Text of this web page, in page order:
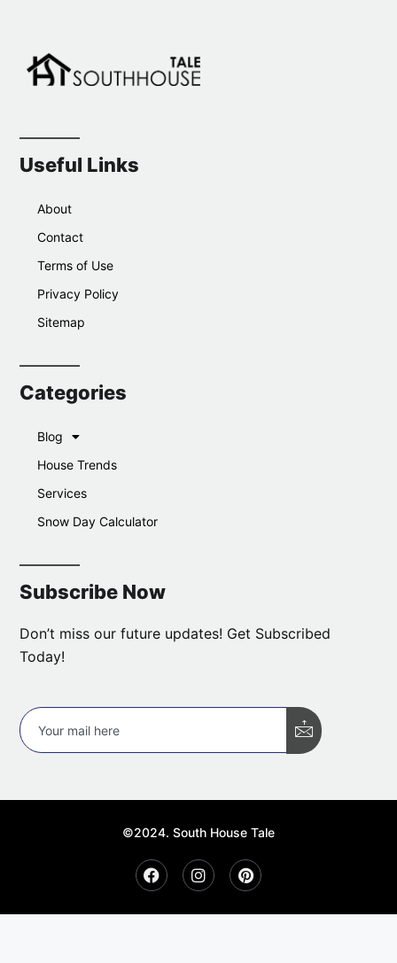
Useful Links
About
Contact
Terms of Use
Privacy Policy
Sitemap
Categories
Blog
House Trends
Services
Snow Day Calculator
Subscribe Now
Don’t miss our future updates! Get Subscribed
Today!
©2024. South House Tale